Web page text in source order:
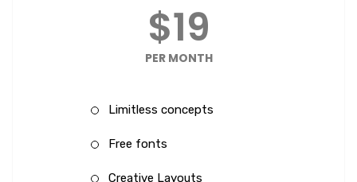
$19
PER MONTH
Limitless concepts
Free fonts
Creative Layouts